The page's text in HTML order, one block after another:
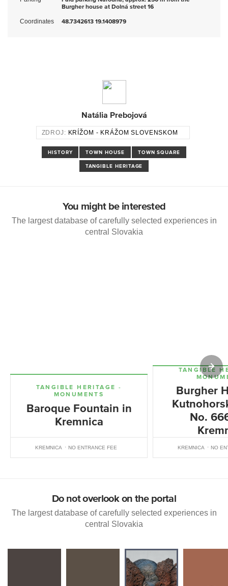
Burgher house at Dolná street 16
Coordinates 48.7342613 19.1408979
Natália Prebojová
ZDROJ: KRÍŽOM - KRÁŽOM SLOVENSKOM
HISTORY TOWN HOUSE TOWN SQUARE
TANGIBLE HERITAGE
You might be interested
The largest database of carefully selected experiences in
central Slovakia
TANGIBLE HERITAGE -
MONUMENTS
Baroque Fountain in
Kremnica
KREMNICA NO ENTRANCE FEE
TANGIBLE
Burgher
No.
KREMNICA NO
Do not overlook on the portal
The largest database of carefully selected experiences in
central Slovakia